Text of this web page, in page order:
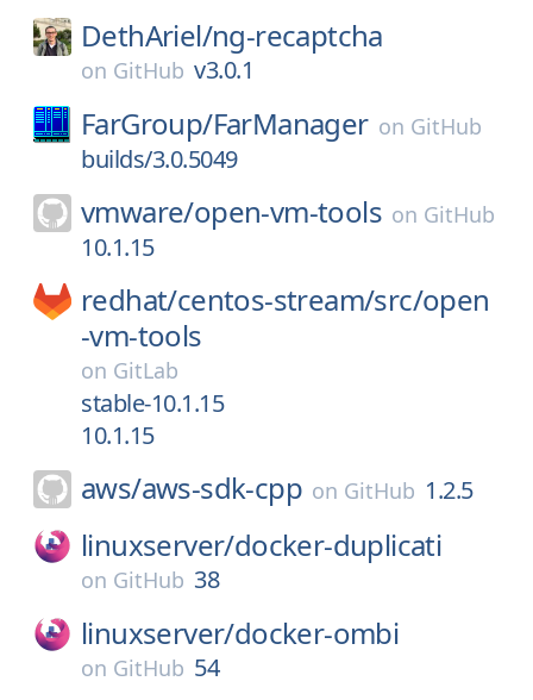
DethAriel/ng-recaptcha
on GitHub v3.0.1
FarGroup/FarManager on GitHub
builds/3.0.5049
vmware/open-vm-tools on GitHub
10.1.15
redhat/centos-stream/src/open
-vm-tools
on GitLab
stable-10.1.15
10.1.15
aws/aws-sdk-cpp on GitHub 1.2.5
linuxserver/docker-duplicati
on GitHub 38
linuxserver/docker-ombi
on GitHub 54